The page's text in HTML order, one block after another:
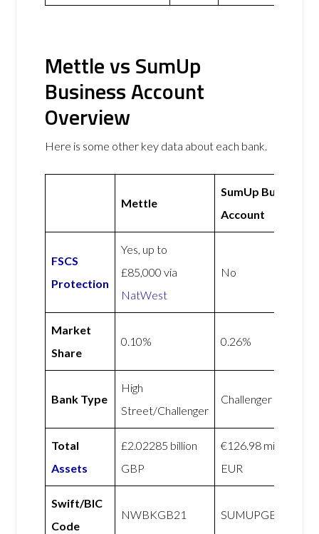
Mettle vs SumUp
Business Account
Overview
Here is some other key data about each bank.
Mettle
SumUp Business
Account
FSCS
Protection
Yes, up to
£85,000 via
NatWest
No
Market
Share
0.10% 0.26%
Bank Type
High
Street/Challenger
Challenger
Total
Assets
£2.02285 billion
GBP
€126.98 million
EUR
Swift/BIC
Code
NWBKGB21 SUMUPGB21XXX